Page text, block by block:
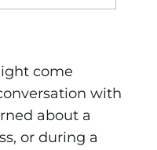
come
with
about a
or during a